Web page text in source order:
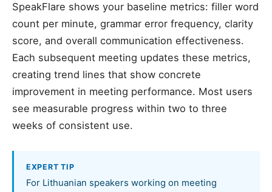
SpeakFlare shows your baseline metrics: filler word
count per minute, grammar error frequency, clarity
score, and overall communication effectiveness.
Each subsequent meeting updates these metrics,
creating trend lines that show concrete
improvement in meeting performance. Most users
see measurable progress within two to three
weeks of consistent use.
EXPERT TIP
For Lithuanian speakers working on meeting